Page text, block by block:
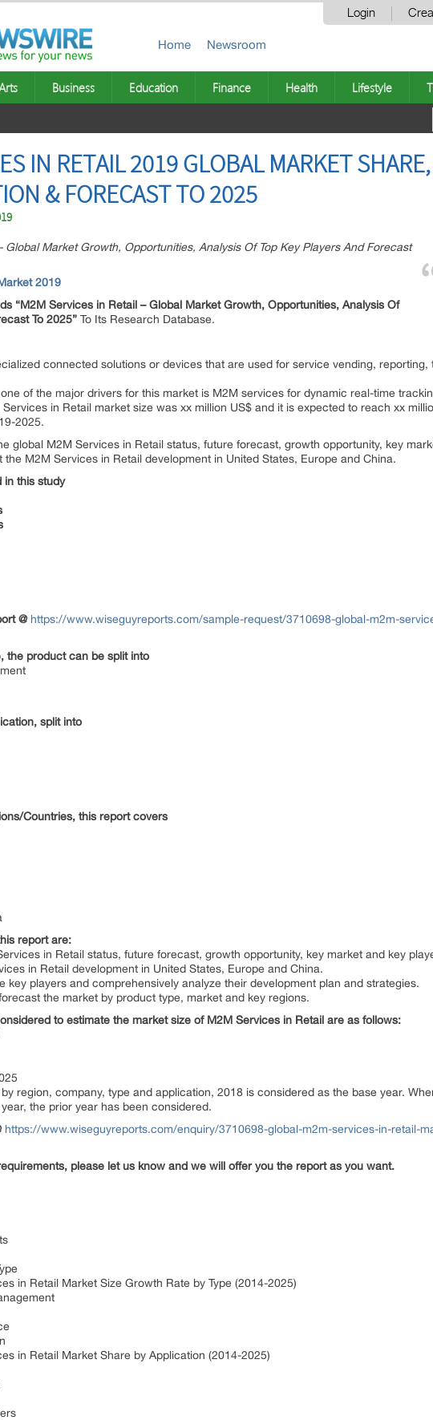
Login
Home Newsroom
Business Education Finance Health Lifestyle
IN RETAIL 2019 GLOBAL MARKET
& FORECAST TO 2025
Global Market Growth, Opportunities, Analysis Of Top Key Players And Forecast
2019
“M2M Services in Retail –Global Market Growth, Opportunities, Analysis Of
To 2025” To Its Research Database.
connected solutions or devices that are used for service vending,
of the major drivers for this market is M2M services for dynamic real-time
in Retail market size was xx million US$ and it is expected to reach xx
2025.
global M2M Services in Retail status, future forecast, growth opportunity, key
M2M Services in Retail development in United States, Europe and China.
in this study
@ https://www.wiseguyreports.com/sample-request/3710698-global-m2m-
the product can be split into
split into
Countries, this report covers
report are:
in Retail status, future forecast, growth opportunity, key market and key
in Retail development in United States, Europe and China.
key players and comprehensively analyze their development plan and strategies.
the market by product type, market and key regions.
to estimate the market size of M2M Services in Retail are as follows:
region, company, type and application, 2018 is considered as the base year.
the prior year has been considered.
https://www.wiseguyreports.com/enquiry/3710698-global-m2m-services-in-retail-
please let us know and we will offer you the report as you want.
in Retail Market Size Growth Rate by Type (2014-2025)
in Retail Market Share by Application (2014-2025)